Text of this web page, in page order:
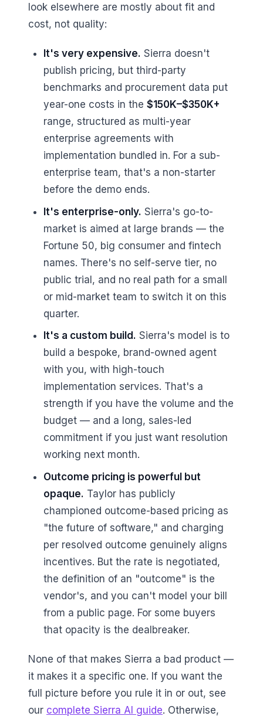
look elsewhere are mostly about fit and
cost, not quality:
It's very expensive. Sierra doesn't
publish pricing, but third-party
benchmarks and procurement data put
year-one costs in the $150K–$350K+
range, structured as multi-year
enterprise agreements with
implementation bundled in. For a sub-
enterprise team, that's a non-starter
before the demo ends.
It's enterprise-only. Sierra's go-to-
market is aimed at large brands — the
Fortune 50, big consumer and fintech
names. There's no self-serve tier, no
public trial, and no real path for a small
or mid-market team to switch it on this
quarter.
It's a custom build. Sierra's model is to
build a bespoke, brand-owned agent
with you, with high-touch
implementation services. That's a
strength if you have the volume and the
budget — and a long, sales-led
commitment if you just want resolution
working next month.
Outcome pricing is powerful but
opaque. Taylor has publicly
championed outcome-based pricing as
"the future of software," and charging
per resolved outcome genuinely aligns
incentives. But the rate is negotiated,
the definition of an "outcome" is the
vendor's, and you can't model your bill
from a public page. For some buyers
that opacity is the dealbreaker.
None of that makes Sierra a bad product —
it makes it a specific one. If you want the
full picture before you rule it in or out, see
our complete Sierra AI guide. Otherwise,